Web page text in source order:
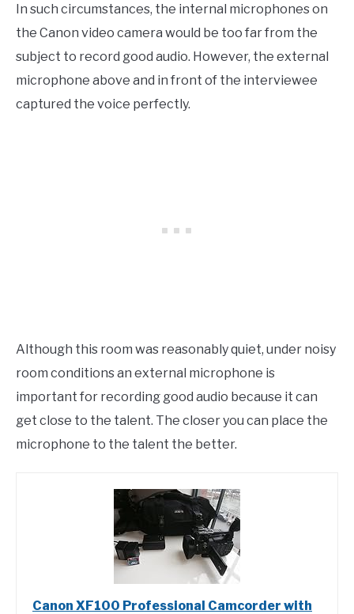
In such circumstances, the internal microphones on
the Canon video camera would be too far from the
subject to record good audio. However, the external
microphone above and in front of the interviewee
captured the voice perfectly.
Although this room was reasonably quiet, under noisy
room conditions an external microphone is
important for recording good audio because it can
get close to the talent. The closer you can place the
microphone to the talent the better.
Canon XF100 Professional Camcorder with